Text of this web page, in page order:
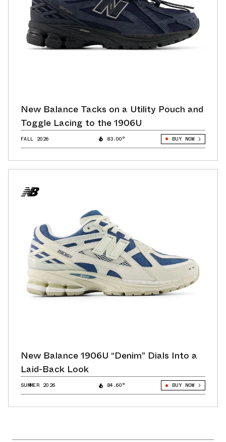
New Balance Tacks on a Utility Pouch and
Toggle Lacing to the 1906U
FALL 2026 83.00° BUY NOW
New Balance 1906U “Denim” Dials Into a
Laid-Back Look
SUMMER 2026 84.60° BUY NOW